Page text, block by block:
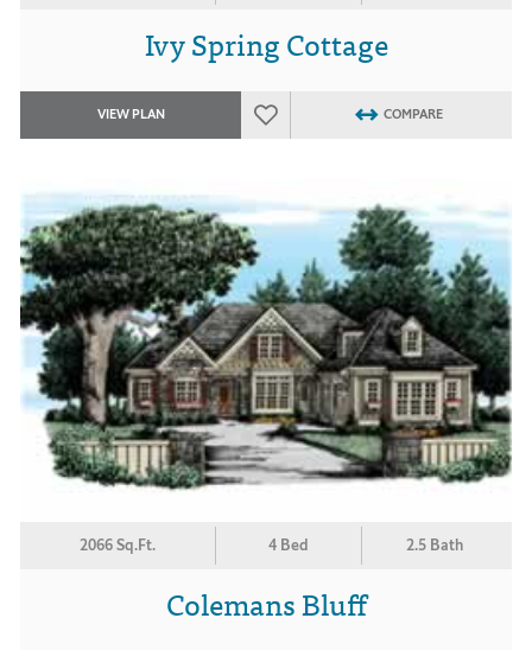
Ivy Spring Cottage
VIEW PLAN COMPARE
2066 Sq.Ft. 4 Bed 2.5 Bath
Colemans Bluff